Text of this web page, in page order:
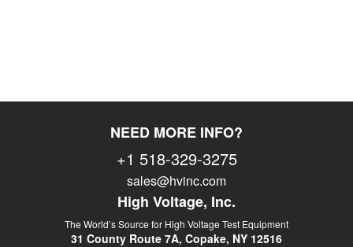
NEED MORE INFO?
+1 518-329-3275
sales@hvinc.com
High Voltage, Inc.
The World’s Source for High Voltage Test Equipment
31 County Route 7A, Copake, NY 12516